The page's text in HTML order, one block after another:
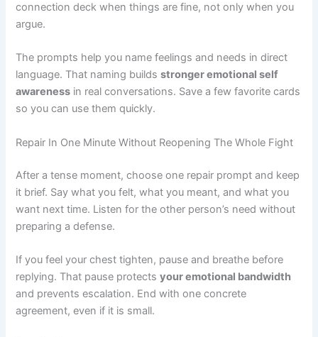
connection deck when things are fine, not only when you
argue.
The prompts help you name feelings and needs in direct
language. That naming buildsstronger emotional self
awareness in real conversations. Save a few favorite cards
so you can use them quickly.
Repair In One Minute Without Reopening The Whole Fight
After a tense moment, choose one repair prompt and keep
it brief. Say what you felt, what you meant, and what you
want next time. Listen for the other person’s need without
preparing a defense.
If you feel your chest tighten, pause and breathe before
replying. That pause protectsyour emotional bandwidth
and prevents escalation. End with one concrete
agreement, even if it is small.